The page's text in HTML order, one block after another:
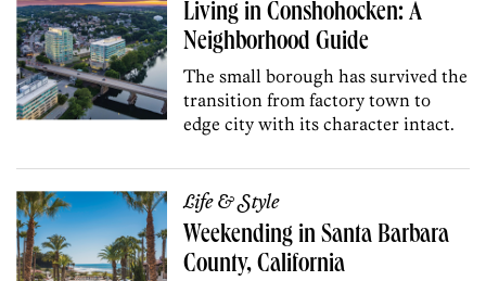
Living in Conshohocken: A
Neighborhood Guide
The small borough has survived the
transition from factory town to
edge city with its character intact.
Life & Style
Weekending in Santa Barbara
County, California